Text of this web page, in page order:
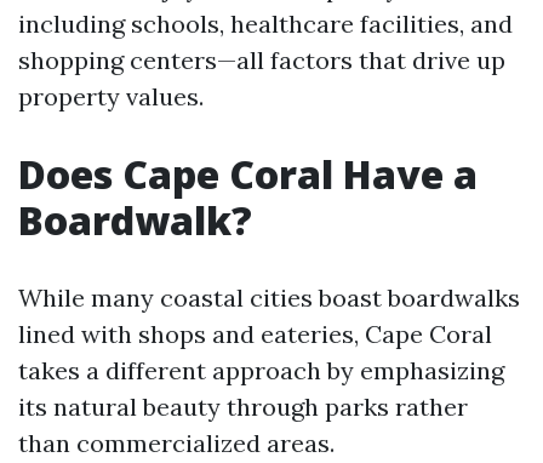
including schools, healthcare facilities, and
shopping centers—all factors that drive up
property values.
Does Cape Coral Have a
Boardwalk?
While many coastal cities boast boardwalks
lined with shops and eateries, Cape Coral
takes a different approach by emphasizing
its natural beauty through parks rather
than commercialized areas.